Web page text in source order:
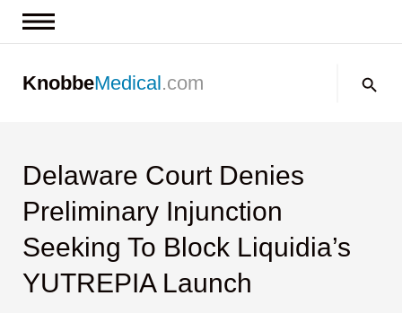
Contact us
KnobbeMedical.com
Delaware Court Denies
Preliminary Injunction
Seeking To Block Liquidia’s
YUTREPIA Launch